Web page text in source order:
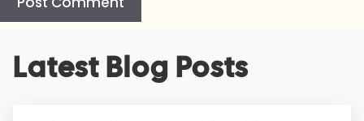
Latest Blog Posts